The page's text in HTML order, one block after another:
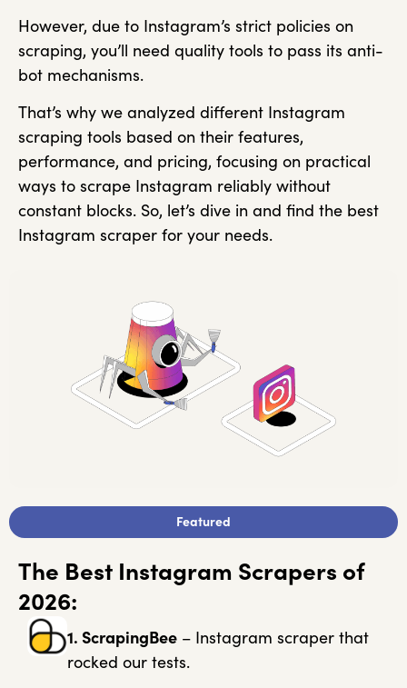
However, due to Instagram’s strict policies on
scraping, you’ll need quality tools to pass its anti-
bot mechanisms.
That’s why we analyzed different Instagram
scraping tools based on their features,
performance, and pricing, focusing on practical
ways to scrape Instagram reliably without
constant blocks. So, let’s dive in and find the best
Instagram scraper for your needs.
Featured
The Best Instagram Scrapers of
2026:
1. ScrapingBee – Instagram scraper that
rocked our tests.